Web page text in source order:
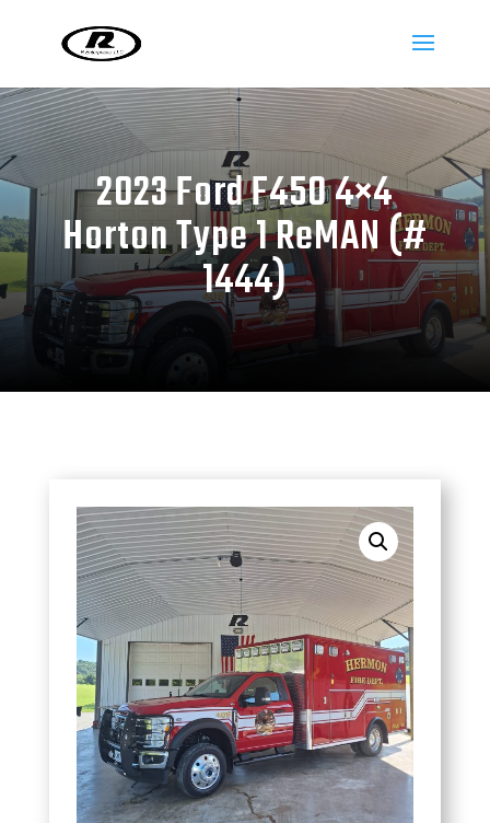
2023 Ford F450 4×4
Horton Type 1 ReMAN (#
1444)